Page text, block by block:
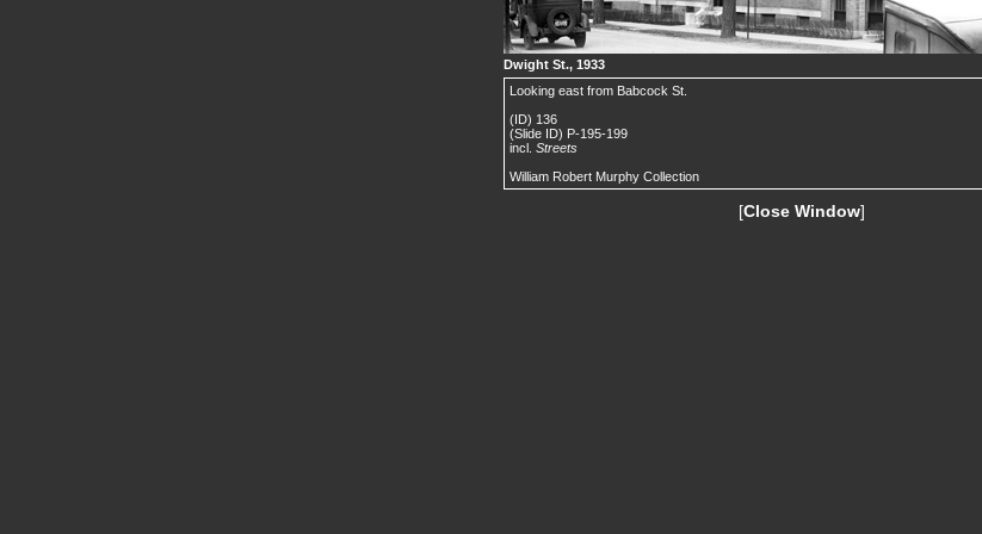
Dwight St., 1933
Looking east from Babcock St.
(ID) 136
(Slide ID) P-195-199
incl. Streets
William Robert Murphy Collection
[Close Window]